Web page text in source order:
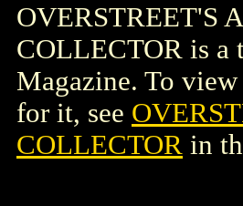
OVERSTREET'S
COLLECTOR is a
Magazine. To
for it, see
COLLECTOR in